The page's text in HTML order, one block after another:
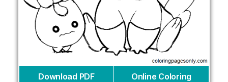
Download PDF Online Coloring